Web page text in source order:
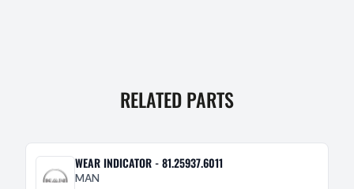
RELATED PARTS
WEAR INDICATOR - 81.25937.6011
MAN